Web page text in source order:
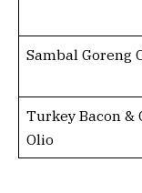
Sambal Goreng
Turkey Bacon &
Olio